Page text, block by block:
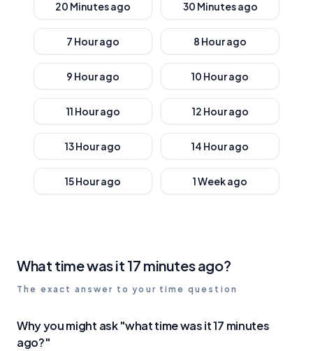
20 Minutes ago 30 Minutes ago
7 Hour ago 8 Hour ago
9 Hour ago 10 Hour ago
11 Hour ago 12 Hour ago
13 Hour ago 14 Hour ago
15 Hour ago 1 Week ago
What time was it 17 minutes ago?
The exact answer to your time question
Why you might ask "what time was it 17 minutes
ago?"